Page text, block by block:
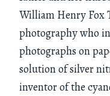
William Henry Fox
photography who
photographs on
solution of silver
inventor of the